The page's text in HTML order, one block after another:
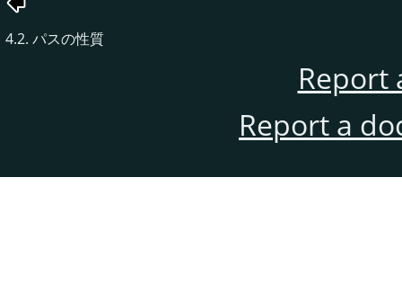
4.2. パスの性質
Report
Report a